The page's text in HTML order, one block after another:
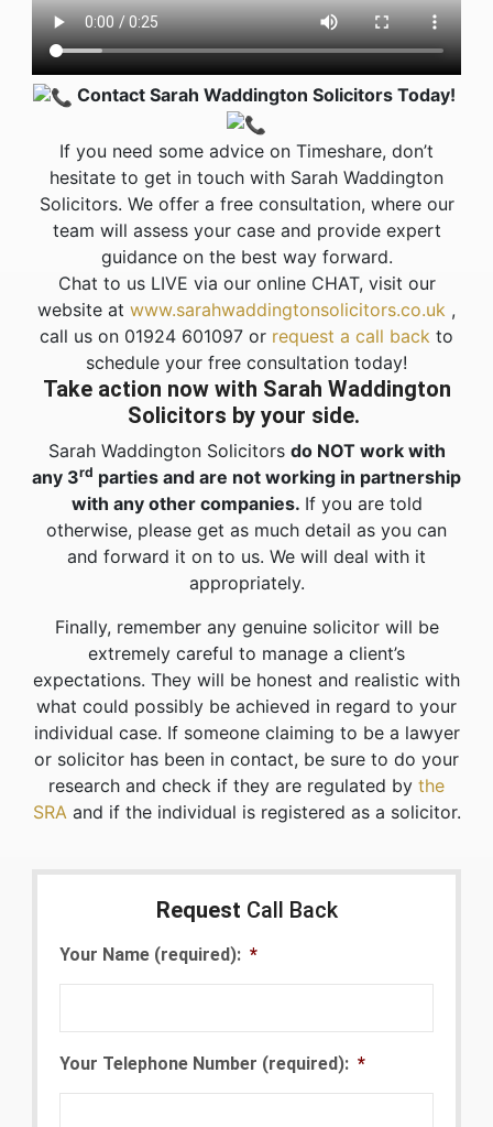
Contact Sarah Waddington Solicitors Today!
If you need some advice on Timeshare, don’t
hesitate to get in touch with Sarah Waddington
Solicitors. We offer a free consultation, where our
team will assess your case and provide expert
guidance on the best way forward.
Chat to us LIVE via our online CHAT, visit our
website at www.sarahwaddingtonsolicitors.co.uk ,
call us on 01924 601097 or request a call back to
schedule your free consultation today!
Take action now with Sarah Waddington
Solicitors by your side.
Sarah Waddington Solicitors do NOT work with
any 3rd parties and are not working in partnership
with any other companies. If you are told
otherwise, please get as much detail as you can
and forward it on to us. We will deal with it
appropriately.
Finally, remember any genuine solicitor will be
extremely careful to manage a client’s
expectations. They will be honest and realistic with
what could possibly be achieved in regard to your
individual case. If someone claiming to be a lawyer
or solicitor has been in contact, be sure to do your
research and check if they are regulated by the
SRAand if the individual is registered as a solicitor.
Request Call Back
Your Name (required): *
Your Telephone Number (required): *